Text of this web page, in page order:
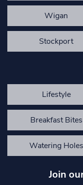
Wigan
Stockport
Lifestyle
Breakfast Bites
Watering Holes
Join